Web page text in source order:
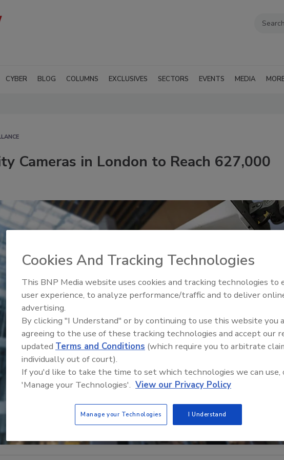
CYBER BLOG COLUMNS EXCLUSIVES SECTORS EVENTS MEDIA
Cameras in London to Reach 627,000
Security’s Top 5 – 2024 Year in
Review
Cookies And Tracking Technologies
This BNP Media website uses cookies and tracking technologies to
user experience, to analyze performance/traffic and to deliver
advertising.
By clicking "I Understand" or by continuing to use this website you
agreeing to the use of these tracking technologies and accept our
updated Terms and Conditions (which require you to arbitrate
individually out of court).
If you'd like to take the time to set which technologies we can use,
'Manage your Technologies'. View our Privacy Policy
Manage your Technologies I Understand